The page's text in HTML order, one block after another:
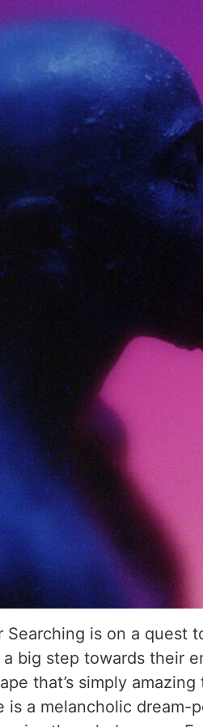
Searching is on a quest
a big step towards
that’s simply
is a melancholic dream-